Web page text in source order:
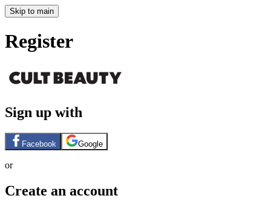
Skip to main
Register
Sign up with
Facebook Google
or
Create an account